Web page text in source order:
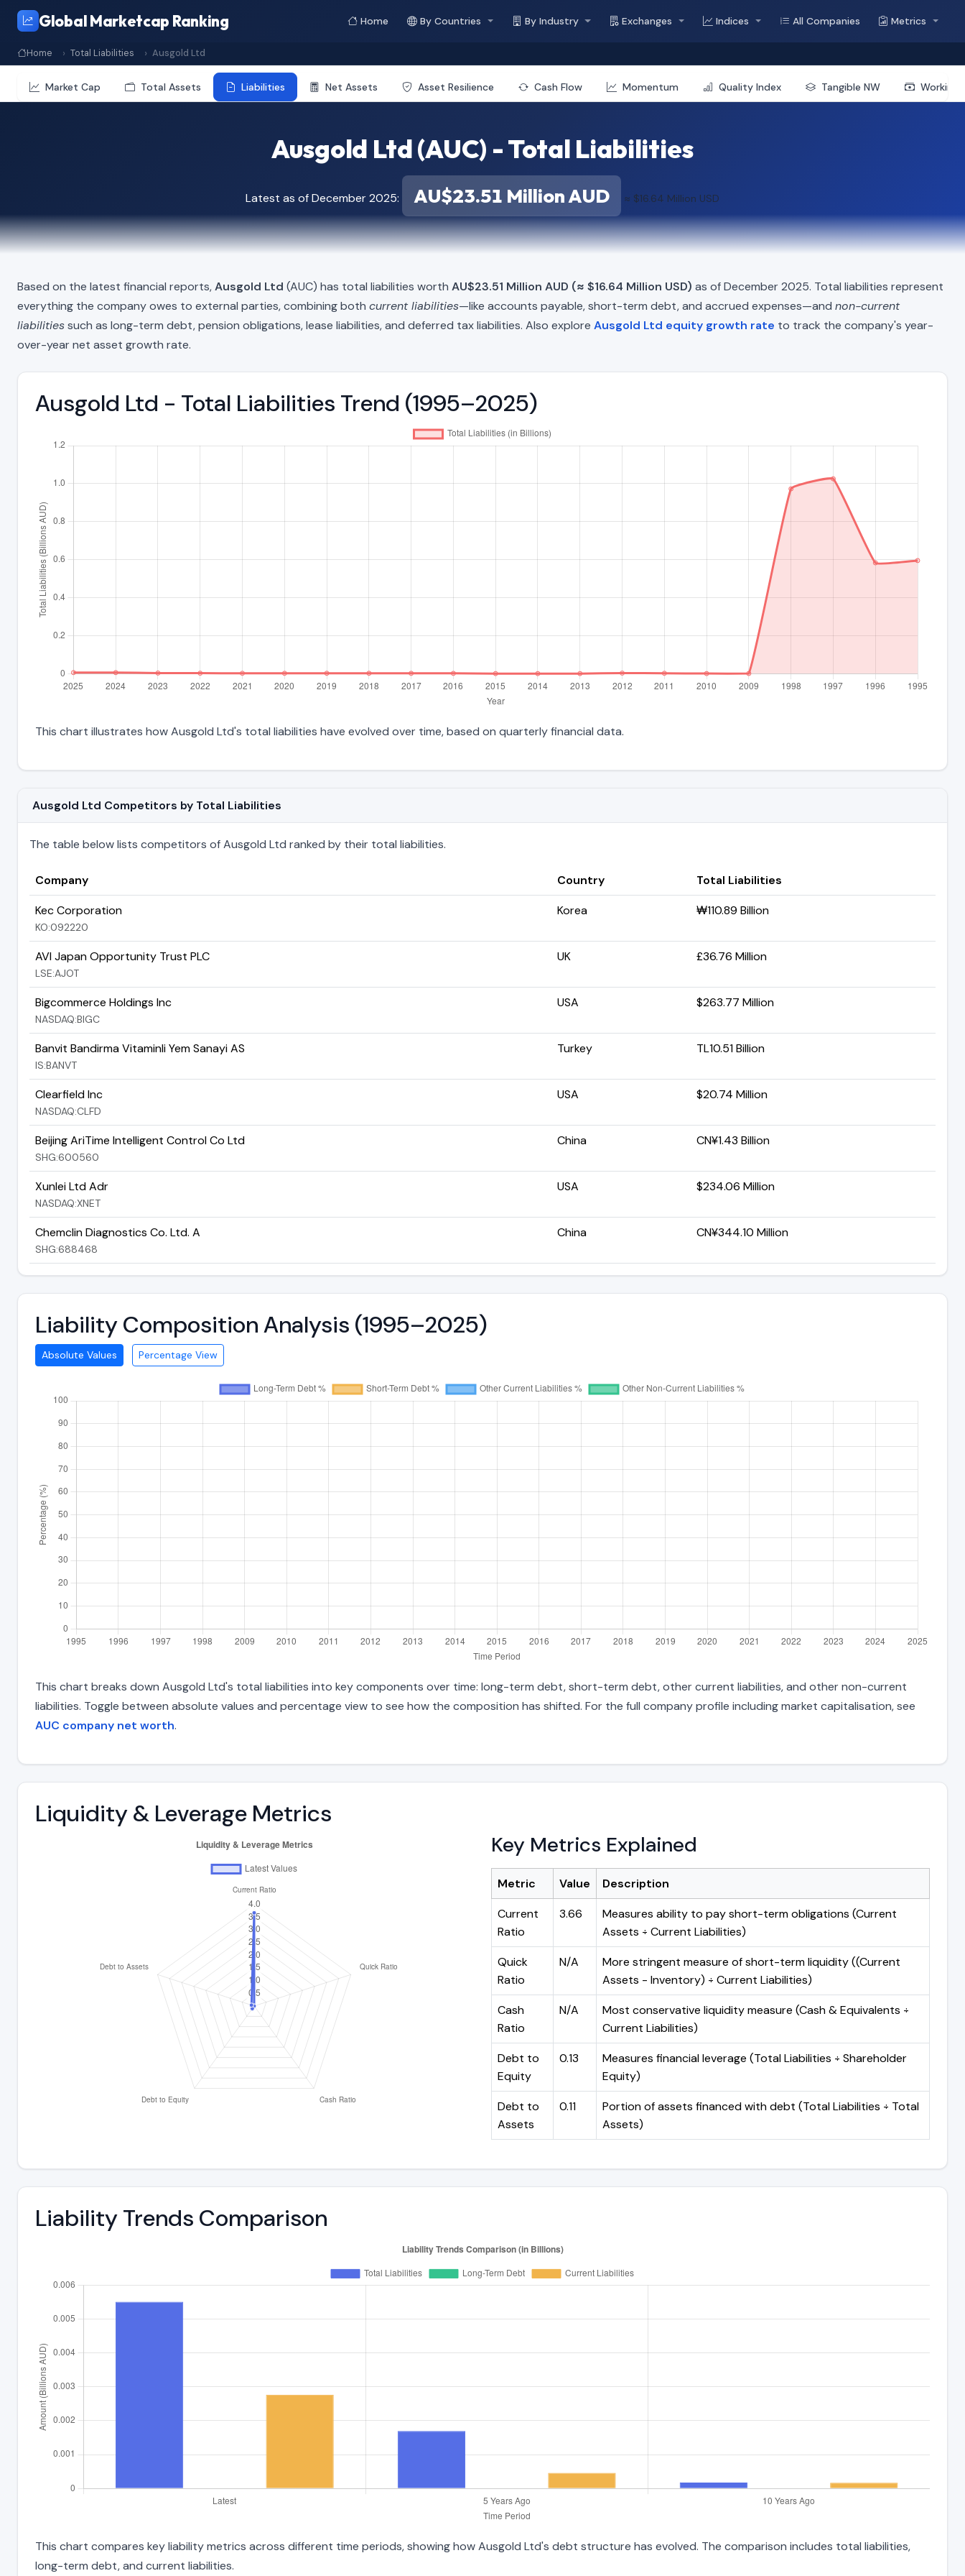
Global Marketcap Ranking Home By Countries By Industry Exchanges Indices All Companies Metrics
Home Total Liabilities Ausgold Ltd
Market Cap Total Assets Liabilities Net Assets Asset Resilience Cash Flow Momentum Quality Index Tangible NW Working
Ausgold Ltd (AUC) - Total Liabilities
Latest as of December 2025: AU$23.51 Million AUD ≈ $16.64 Million USD
Based on the latest financial reports,Ausgold Ltd (AUC) has total liabilities worth AU$23.51 Million AUD (≈ $16.64 Million USD) as of December 2025. Total liabilities represent
everything the company owes to external parties, combining both current liabilities—like accounts payable, short-term debt, and accrued expenses—and non-current
liabilitiessuch as long-term debt, pension obligations, lease liabilities, and deferred tax liabilities. Also explore Ausgold Ltd equity growth rate to track the company's year-
over-year net asset growth rate.
Ausgold Ltd - Total Liabilities Trend (1995–2025)
This chart illustrates how Ausgold Ltd's total liabilities have evolved over time, based on quarterly financial data.
Ausgold Ltd Competitors by Total Liabilities
The table below lists competitors of Ausgold Ltd ranked by their total liabilities.
Company Country
Total Liabilities
Kec Corporation
KO:092220
Korea ₩110.89 Billion
AVI Japan Opportunity Trust PLC
LSE:AJOT
UK £36.76 Million
Bigcommerce Holdings Inc
NASDAQ:BIGC
USA $263.77 Million
Banvit Bandirma Vitaminli Yem Sanayi AS
IS:BANVT
Turkey TL10.51 Billion
Clearfield Inc
NASDAQ:CLFD
USA $20.74 Million
Beijing AriTime Intelligent Control Co Ltd
SHG:600560
China CN¥1.43 Billion
Xunlei Ltd Adr
NASDAQ:XNET
USA $234.06 Million
Chemclin Diagnostics Co. Ltd. A
SHG:688468
China CN¥344.10 Million
Liability Composition Analysis (1995–2025)
Absolute Values Percentage View
This chart breaks down Ausgold Ltd's total liabilities into key components over time: long-term debt, short-term debt, other current liabilities, and other non-current
liabilities. Toggle between absolute values and percentage view to see how the composition has shifted. For the full company profile including market capitalisation, see
AUC company net worth.
Liquidity & Leverage Metrics
Key Metrics Explained
Metric Value
Description
Current
Ratio
3.66
Measures ability to pay short-term obligations (Current
Assets ÷ Current Liabilities)
Quick
Ratio
N/A
More stringent measure of short-term liquidity ((Current
Assets - Inventory) ÷ Current Liabilities)
Cash
Ratio
N/A
Most conservative liquidity measure (Cash & Equivalents ÷
Current Liabilities)
Debt to
Equity
0.13
Measures financial leverage (Total Liabilities ÷ Shareholder
Equity)
Debt to
Assets
0.11
Portion of assets financed with debt (Total Liabilities ÷ Total
Assets)
Liability Trends Comparison
This chart compares key liability metrics across different time periods, showing how Ausgold Ltd's debt structure has evolved. The comparison includes total liabilities,
long-term debt, and current liabilities.